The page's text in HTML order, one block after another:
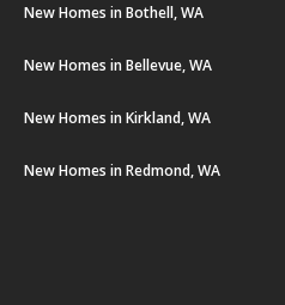
New Homes in Bothell, WA
New Homes in Bellevue, WA
New Homes in Kirkland, WA
New Homes in Redmond, WA